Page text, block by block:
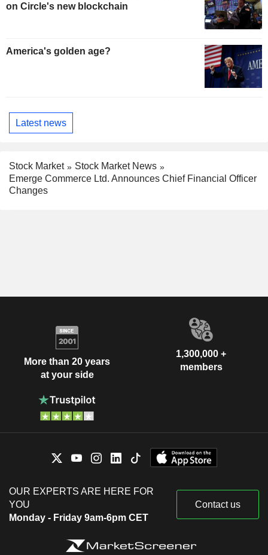
on Circle's new blockchain
America's golden age?
Latest news
Stock Market
Stock Market News
Emerge Commerce Ltd. Announces Chief Financial Officer
Changes
More than 20 years
at your side
1,300,000 +
members
OUR EXPERTS ARE HERE FOR
YOU
Monday - Friday 9am-6pm CET
Contact us